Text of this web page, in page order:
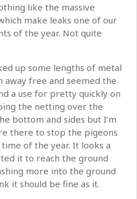
like the massive
make leaks one of our
of the year. Not quite
up some lengths of metal
free and seemed the
a use for pretty quickly on
the netting over the
bottom and sides but I’m
there to stop the pigeons
of the year. It looks a
it to reach the ground
more into the ground
it should be fine as it.